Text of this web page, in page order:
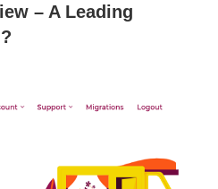
– A Leading